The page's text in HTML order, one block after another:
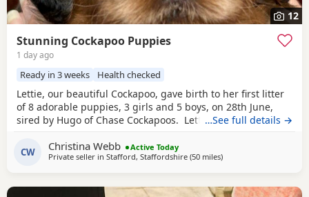
12
Stunning Cockapoo Puppies
1 day ago
Ready in 3 weeks Health checked
Lettie, our beautiful Cockapoo, gave birth to her first litter
of 8 adorable puppies, 3 girls and 5 boys, on 28th June,
sired by Hugo of Chase Cockapoos. Lettie is a Sable
Miniature Poodle, extensively health and DNA tested.
Sable is an uncommon colour amongst Cockapoos. Ive
…See full details →
CW Christina Webb
Active Today
Private seller in Stafford, Staffordshire (50 milesaway from Leigh
)